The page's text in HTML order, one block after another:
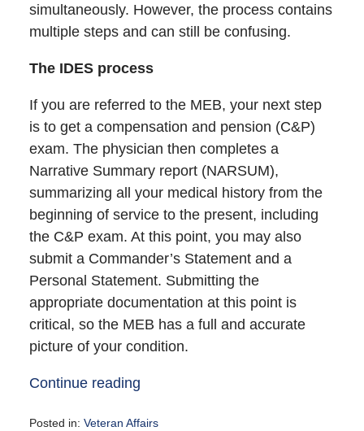
simultaneously. However, the process contains
multiple steps and can still be confusing.
The IDES process
If you are referred to the MEB, your next step
is to get a compensation and pension (C&P)
exam. The physician then completes a
Narrative Summary report (NARSUM),
summarizing all your medical history from the
beginning of service to the present, including
the C&P exam. At this point, you may also
submit a Commander’s Statement and a
Personal Statement. Submitting the
appropriate documentation at this point is
critical, so the MEB has a full and accurate
picture of your condition.
Continue reading
Posted in: Veteran Affairs